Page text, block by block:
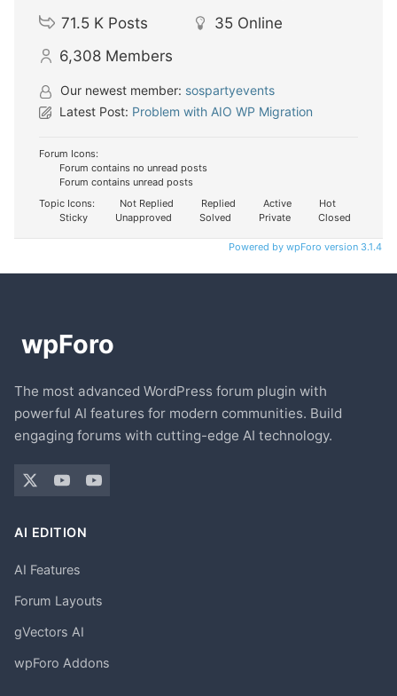
71.5 K Posts 35 Online
6,308 Members
Our newest member: sospartyevents
Latest Post: Problem with AIO WP Migration
Forum Icons:
Forum contains no unread posts
Forum contains unread posts
Topic Icons:
Not Replied Replied Active
Hot
Sticky
Unapproved Solved Private Closed
Powered by wpForo version 3.1.4
The most advanced WordPress forum plugin with
powerful AI features for modern communities. Build
engaging forums with cutting-edge AI technology.
AI EDITION
AI Features
Forum Layouts
gVectors AI
wpForo Addons